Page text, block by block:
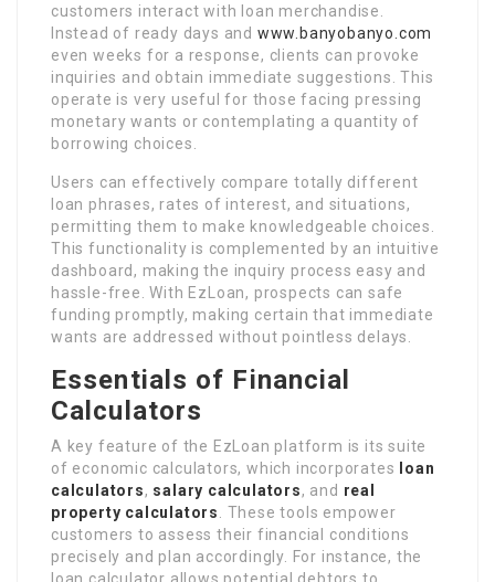
customers interact with loan merchandise.
Instead of ready days and www.banyobanyo.com
even weeks for a response, clients can provoke
inquiries and obtain immediate suggestions. This
operate is very useful for those facing pressing
monetary wants or contemplating a quantity of
borrowing choices.
Users can effectively compare totally different
loan phrases, rates of interest, and situations,
permitting them to make knowledgeable choices.
This functionality is complemented by an intuitive
dashboard, making the inquiry process easy and
hassle-free. With EzLoan, prospects can safe
funding promptly, making certain that immediate
wants are addressed without pointless delays.
Essentials of Financial
Calculators
A key feature of the EzLoan platform is its suite
of economic calculators, which incorporates
loan
calculators, salary calculators, and real
property calculators
. These tools empower
customers to assess their financial conditions
precisely and plan accordingly. For instance, the
loan calculator allows potential debtors to